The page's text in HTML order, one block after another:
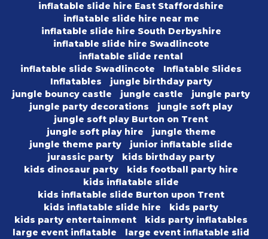
inflatable slide hire East Staffordshire
inflatable slide hire near me
inflatable slide hire South Derbyshire
inflatable slide hire Swadlincote
inflatable slide rental
inflatable slide Swadlincote
Inflatable Slides
Inflatables
jungle birthday party
jungle bouncy castle
jungle castle
jungle party
jungle party decorations
jungle soft play
jungle soft play Burton on Trent
jungle soft play hire
jungle theme
jungle theme party
junior inflatable slide
jurassic party
kids birthday party
kids dinosaur party
kids football party hire
kids inflatable slide
kids inflatable slide Burton upon Trent
kids inflatable slide hire
kids party
kids party entertainment
kids party inflatables
large event inflatable
large event inflatable slid